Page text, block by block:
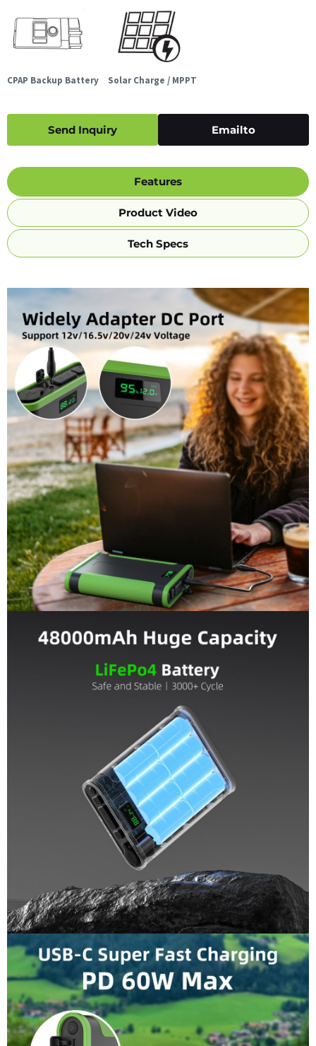
CPAP Backup Battery Solar Charge / MPPT
Send Inquiry Emailto
Features
Product Video
Tech Specs